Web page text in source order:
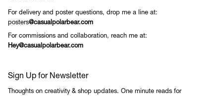
For delivery and poster questions, drop me a line at:
posters@casualpolarbear.com
For commissions and collaboration, reach me at:
Hey@casualpolarbear.com
Sign Up for Newsletter
Thoughts on creativity & shop updates. One minute reads for